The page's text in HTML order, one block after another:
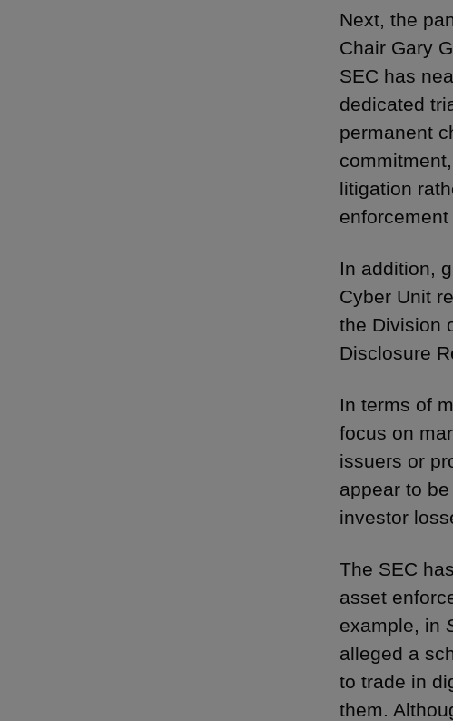
Next, the
Chair Gary
SEC has
dedicated
permanent
litigation
In addition,
Cyber Unit
the Division
Disclosure
In terms of
focus on
issuers or
appear to
investor
The SEC
asset
example, in
alleged a
to trade in
them.